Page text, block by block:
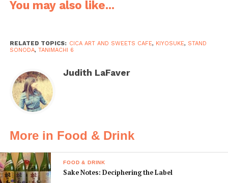
Stand Sonoda
Stand
Sonoda
takes the
Japanese
a standing
gives it a
face-lift.
You may also like...
RELATED TOPICS: CICA ART AND SWEETS CAFE, KIYOSUKE, STAND
SONODA, TANIMACHI 6
Judith LaFaver
More in Food & Drink
FOOD & DRINK
Sake Notes: Deciphering the Label